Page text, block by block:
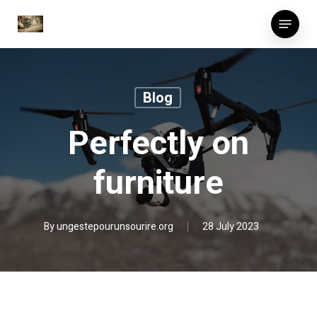
main
Menu
Blog
Perfectly on
furniture
Byungestepourunsourire.org 28 July 2023